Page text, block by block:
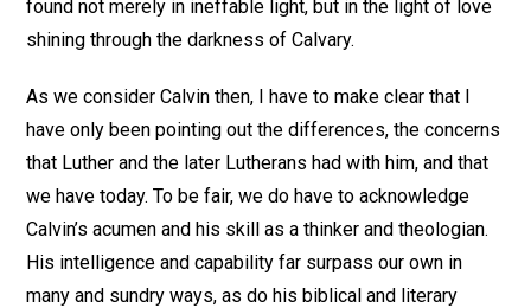
found not merely in ineffable light, but in the light of love
shining through the darkness of Calvary.
As we consider Calvin then, I have to make clear that I
have only been pointing out the differences, the concerns
that Luther and the later Lutherans had with him, and that
we have today. To be fair, we do have to acknowledge
Calvin’s acumen and his skill as a thinker and theologian.
His intelligence and capability far surpass our own in
many and sundry ways, as do his biblical and literary